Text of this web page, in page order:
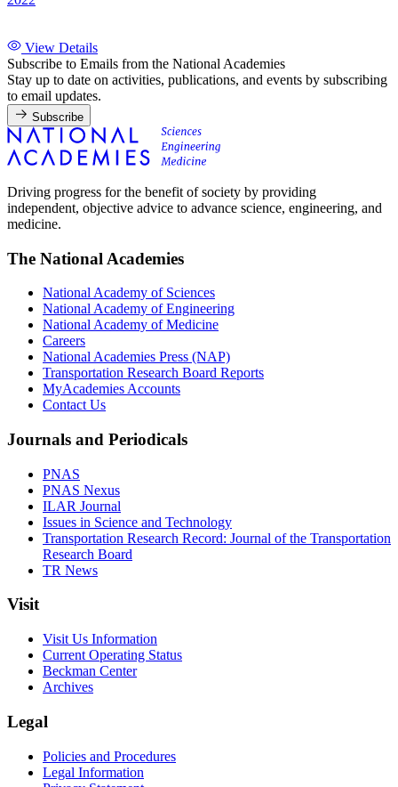
View Details
Subscribe to Emails from the National Academies
Stay up to date on activities, publications, and events by subscribing
to email updates.
Subscribe
Driving progress for the benefit of society by providing
independent, objective advice to advance science, engineering, and
medicine.
The National Academies
National Academy of Sciences
National Academy of Engineering
National Academy of Medicine
Careers
National Academies Press (NAP)
Transportation Research Board Reports
MyAcademies Accounts
Contact Us
Journals and Periodicals
PNAS
PNAS Nexus
ILAR Journal
Issues in Science and Technology
Transportation Research Record: Journal of the Transportation
Research Board
TR News
Visit
Visit Us Information
Current Operating Status
Beckman Center
Archives
Legal
Policies and Procedures
Legal Information